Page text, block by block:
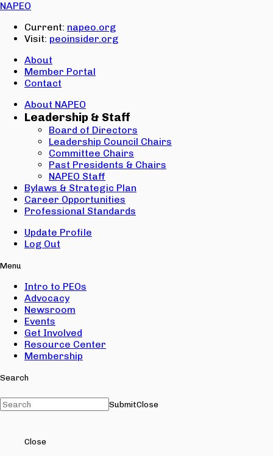
NAPEO
Current: napeo.org
Visit: peoinsider.org
About
Member Portal
Contact
About NAPEO
Leadership & Staff
Board of Directors
Leadership Council Chairs
Committee Chairs
Past Presidents & Chairs
NAPEO Staff
Bylaws & Strategic Plan
Career Opportunities
Professional Standards
Update Profile
Log Out
Menu
Intro to PEOs
Advocacy
Newsroom
Events
Get Involved
Resource Center
Membership
Search
SubmitClose
Close